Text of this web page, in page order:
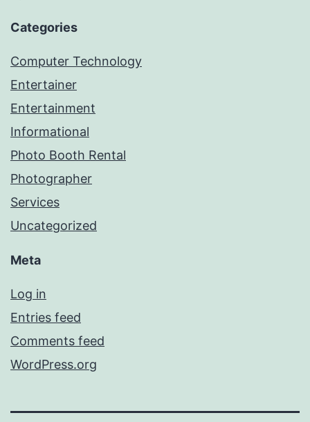
Categories
Computer Technology
Entertainer
Entertainment
Informational
Photo Booth Rental
Photographer
Services
Uncategorized
Meta
Log in
Entries feed
Comments feed
WordPress.org